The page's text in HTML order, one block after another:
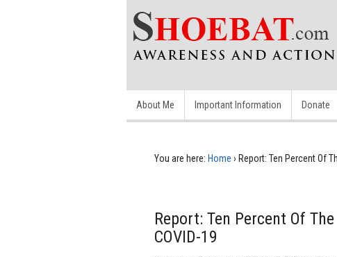
About Me Important Information Donate
You are here: Home › Report: Ten Percent Of
Report: Ten Percent Of
COVID-19